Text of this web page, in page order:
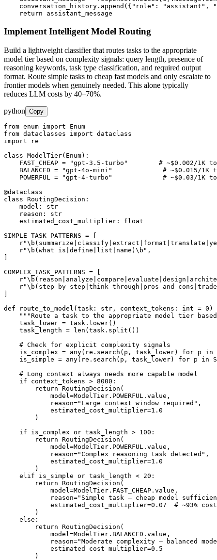
conversation_history.append({"role": "assistant",
    return assistant_message
Implement Intelligent Model Routing
Build a lightweight classifier that routes tasks to the appropriate
model tier based on complexity signals: query length, presence of
reasoning keywords, task type classification, and required output
format. Route simple tasks to cheap fast models and only escalate to
frontier models when genuinely needed. This alone typically
reduces LLM costs by 40–70%.
python Copy
from enum import Enum
from dataclasses import dataclass
import re
class ModelTier(Enum):
FAST_CHEAP = "gpt-3.5-turbo"        # ~$0.002/1K
BALANCED = "gpt-4o-mini"             # ~$0.015/
POWERFUL = "gpt-4-turbo"             # ~$0.03/1K
@dataclass
class RoutingDecision:
    model: str
    reason: str
    estimated_cost_multiplier: float
SIMPLE_TASK_PATTERNS = [
    r"\b(what is|define|list|name)\b",
COMPLEX_TASK_PATTERNS = [
r"\b(step by step|think through|pros and
def route_to_model(task: str, context_tokens: int = 0)
"""Route a task to the appropriate model tier
    task_lower = task.lower()
    task_length = len(task.split())
    # Check for explicit complexity signals
is_complex = any(re.search(p, task_lower) for p in
is_simple = any(re.search(p, task_lower) for p in
    # Long context always needs more capable model
    if context_tokens > 8000:
        return RoutingDecision(
            model=ModelTier.POWERFUL.value,
            reason="Large context window required",
            estimated_cost_multiplier=1.0
        )
    if is_complex or task_length > 100:
        return RoutingDecision(
            model=ModelTier.POWERFUL.value,
            reason="Complex reasoning task detected",
            estimated_cost_multiplier=1.0
        )
    elif is_simple or task_length < 20:
        return RoutingDecision(
            model=ModelTier.FAST_CHEAP.value,
reason="Simple task — cheap model
estimated_cost_multiplier=0.07  # ~93%
        )
    else:
        return RoutingDecision(
            model=ModelTier.BALANCED.value,
reason="Moderate complexity — balanced
            estimated_cost_multiplier=0.5
        )